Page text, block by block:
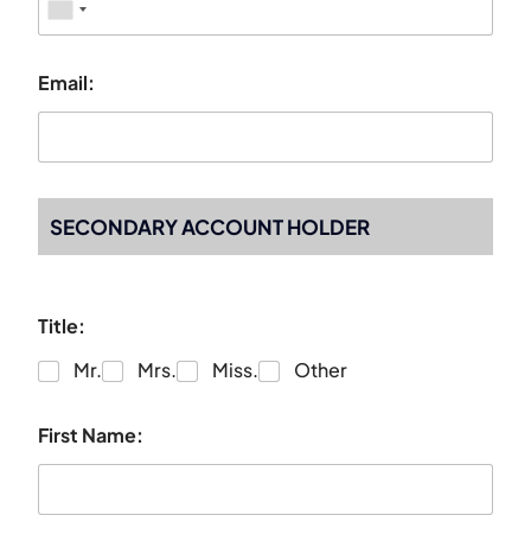
Email:
SECONDARY ACCOUNT HOLDER
Title:
Mr.
Mrs. Miss. Other
First Name: